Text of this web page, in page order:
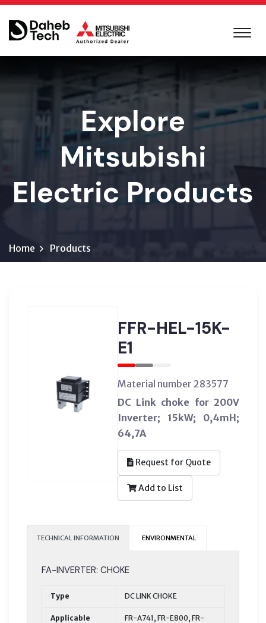
Explore
Mitsubishi
Electric Products
Home Products
FFR-HEL-15K-
E1
Material number 283577
DC Link choke for 200V
Inverter; 15kW; 0,4mH;
64,7A
Request for Quote
Add to List
TECHNICAL INFORMATION ENVIRONMENTAL
FA-INVERTER: CHOKE
Type DC LINK CHOKE
Applicable
FR-A741, FR-E800, FR-